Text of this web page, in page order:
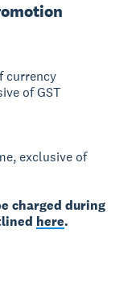
currency
of GST
exclusive of
charged during
here.